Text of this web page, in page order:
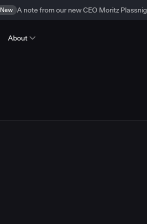
New A note from our new CEO Moritz Plassnig
About